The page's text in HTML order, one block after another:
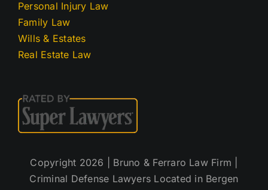
Personal Injury Law
Family Law
Wills & Estates
Real Estate Law
Copyright 2026 | Bruno & Ferraro Law Firm |
Criminal Defense Lawyers Located in Bergen